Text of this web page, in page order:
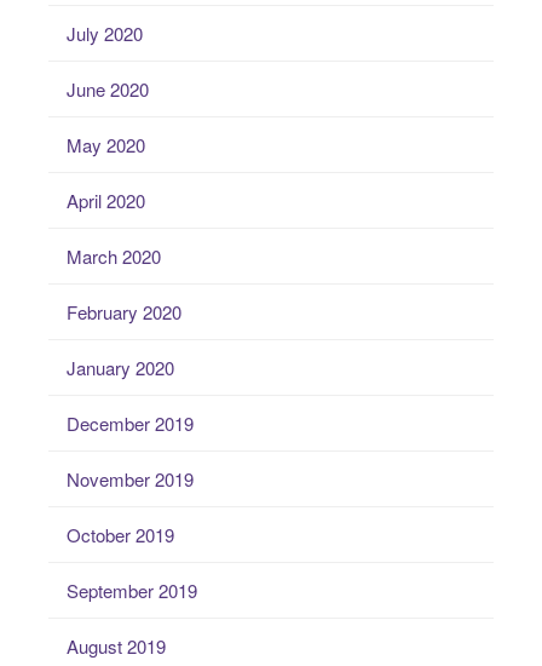
July 2020
June 2020
May 2020
April 2020
March 2020
February 2020
January 2020
December 2019
November 2019
October 2019
September 2019
August 2019